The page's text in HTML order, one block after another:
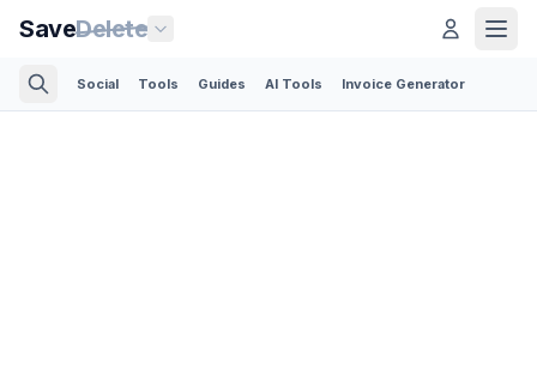
SaveDelete
Social Tools Guides AI Tools Invoice Generator